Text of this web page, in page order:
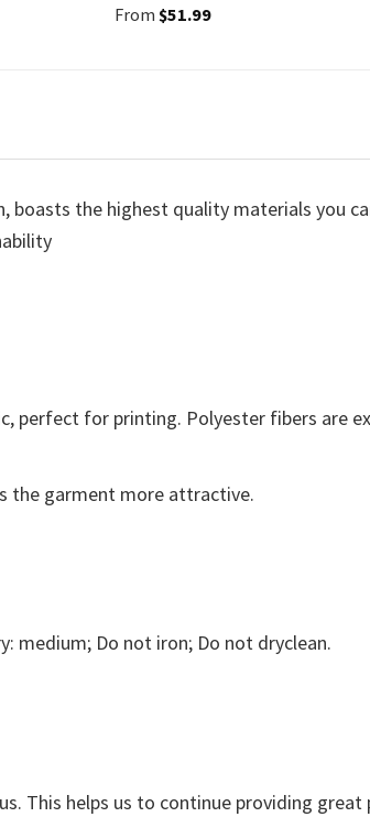
From $51.99
boasts the highest quality materials you
perfect for printing. Polyester fibers are
the garment more attractive.
medium; Do not iron; Do not dryclean.
This helps us to continue providing